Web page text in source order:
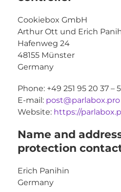
Cookiebox GmbH
Arthur Ott und Erich
Hafenweg 24
48155 Münster
Germany
Phone: +49 251 95 20 37 –
E-mail: post@parlabox.pro
Website: https://
Name and
protection
Erich Panihin
Germany